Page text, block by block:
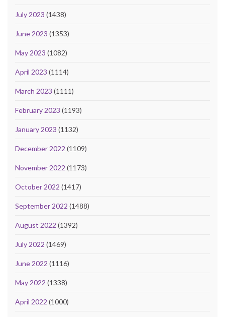
July 2023 (1438)
June 2023 (1353)
May 2023 (1082)
April 2023 (1114)
March 2023 (1111)
February 2023 (1193)
January 2023 (1132)
December 2022 (1109)
November 2022 (1173)
October 2022 (1417)
September 2022 (1488)
August 2022 (1392)
July 2022 (1469)
June 2022 (1116)
May 2022 (1338)
April 2022 (1000)